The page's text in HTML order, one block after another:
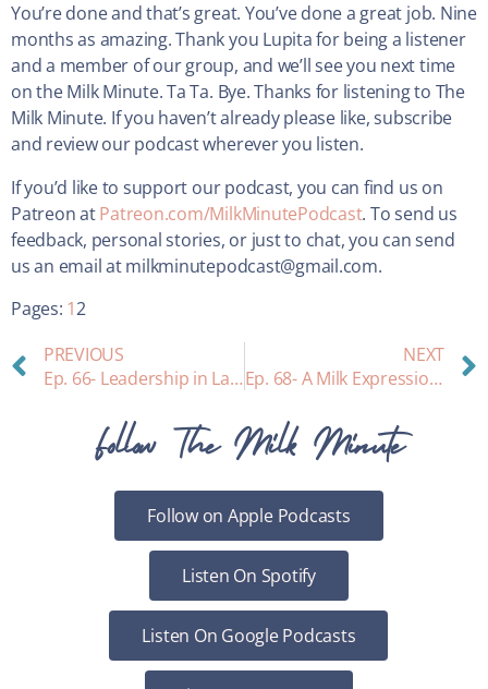
You’re done and that’s great. You’ve done a great job. Nine
months as amazing. Thank you Lupita for being a listener
and a member of our group, and we’ll see you next time
on the Milk Minute. Ta Ta. Bye. Thanks for listening to The
Milk Minute. If you haven’t already please like, subscribe
and review our podcast wherever you listen.
If you’d like to support our podcast, you can find us on
Patreon atPatreon.com/MilkMinutePodcast. To send us
feedback, personal stories, or just to chat, you can send
us an email at milkminutepodcast@gmail.com.
Pages: 12
PREVIOUS
Ep. 66- Leadership in Lactation- Meet Marie Biancuzzo!
NEXT
Ep. 68- A Milk Expression Meditation
Follow The Milk Minute
Follow on Apple Podcasts
Listen On Spotify
Listen On Google Podcasts